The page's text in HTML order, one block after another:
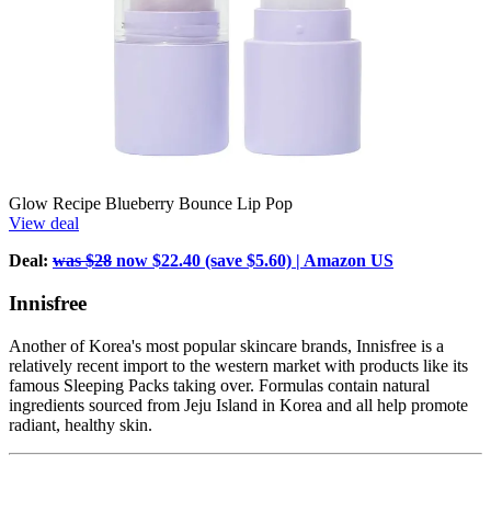
Glow Recipe Blueberry Bounce Lip Pop
View deal
Deal: was $28 now $22.40 (save $5.60) | Amazon US
Innisfree
Another of Korea's most popular skincare brands, Innisfree is a
relatively recent import to the western market with products like its
famous Sleeping Packs taking over. Formulas contain natural
ingredients sourced from Jeju Island in Korea and all help promote
radiant, healthy skin.